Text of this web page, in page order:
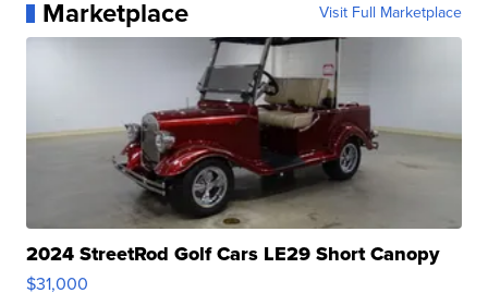
Marketplace Visit Full Marketplace
2024 StreetRod Golf Cars LE29 Short Canopy
$31,000